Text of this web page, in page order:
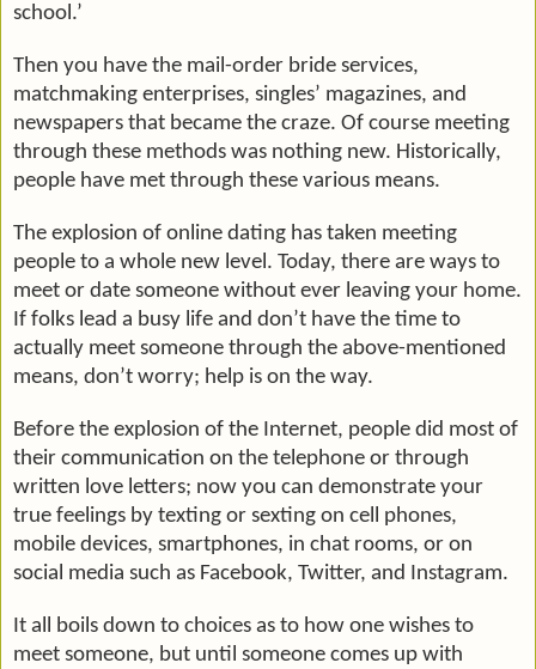
school.’
Then you have the mail-order bride services,
matchmaking enterprises, singles’ magazines, and
newspapers that became the craze. Of course meeting
through these methods was nothing new. Historically,
people have met through these various means.
The explosion of online dating has taken meeting
people to a whole new level. Today, there are ways to
meet or date someone without ever leaving your home.
If folks lead a busy life and don’t have the time to
actually meet someone through the above-mentioned
means, don’t worry; help is on the way.
Before the explosion of the Internet, people did most of
their communication on the telephone or through
written love letters; now you can demonstrate your
true feelings by texting or sexting on cell phones,
mobile devices, smartphones, in chat rooms, or on
social media such as Facebook, Twitter, and Instagram.
It all boils down to choices as to how one wishes to
meet someone, but until someone comes up with